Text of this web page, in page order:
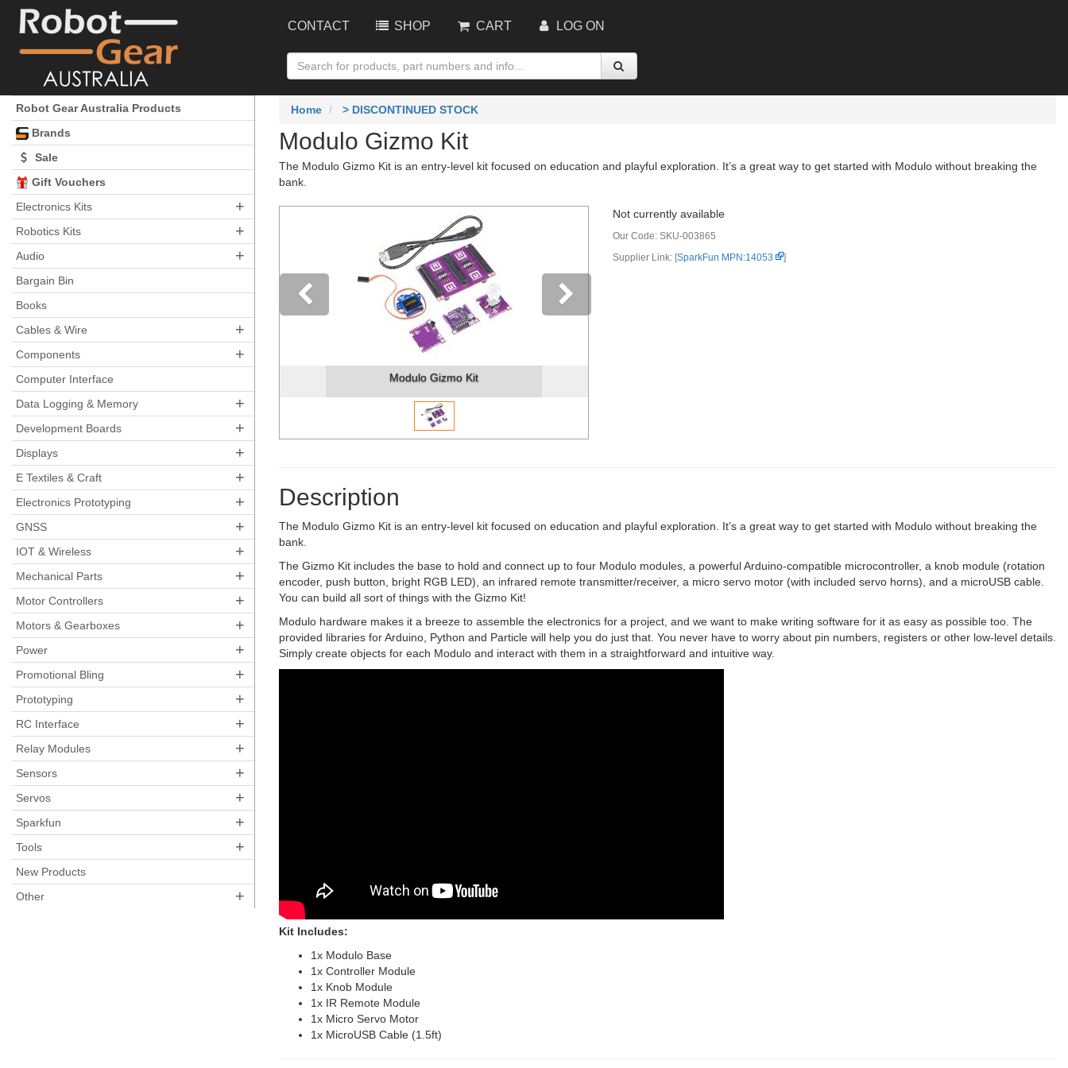
CONTACT SHOP CART LOG ON
Robot Gear Australia Products
Brands
Sale
Gift Vouchers
Electronics Kits
+
Robotics Kits +
Audio +
Bargain Bin
Books
Cables & Wire
+
Components +
Computer Interface
Data Logging & Memory
+
Development Boards +
Displays +
E Textiles & Craft +
Electronics Prototyping +
GNSS +
IOT & Wireless +
Mechanical Parts +
Motor Controllers +
Motors & Gearboxes +
Power +
Promotional Bling +
Prototyping +
RC Interface +
Relay Modules +
Sensors +
Servos +
Sparkfun +
Tools +
New Products
Other
+
Home > DISCONTINUED STOCK
Modulo Gizmo Kit
The Modulo Gizmo Kit is an entry-level kit focused on education and playful exploration. It’s a great way to get started with Modulo without breaking the
bank.
Modulo Gizmo Kit
Not currently available
Our Code: SKU-003865
Supplier Link: [SparkFun MPN:14053 ]
Description
The Modulo Gizmo Kit is an entry-level kit focused on education and playful exploration. It’s a great way to get started with Modulo without breaking the
bank.
The Gizmo Kit includes the base to hold and connect up to four Modulo modules, a powerful Arduino-compatible microcontroller, a knob module (rotation
encoder, push button, bright RGB LED), an infrared remote transmitter/receiver, a micro servo motor (with included servo horns), and a microUSB cable.
You can build all sort of things with the Gizmo Kit!
Modulo hardware makes it a breeze to assemble the electronics for a project, and we want to make writing software for it as easy as possible too. The
provided libraries for Arduino, Python and Particle will help you do just that. You never have to worry about pin numbers, registers or other low-level details.
Simply create objects for each Modulo and interact with them in a straightforward and intuitive way.
Kit Includes:
1x Modulo Base
1x Controller Module
1x Knob Module
1x IR Remote Module
1x Micro Servo Motor
1x MicroUSB Cable (1.5ft)